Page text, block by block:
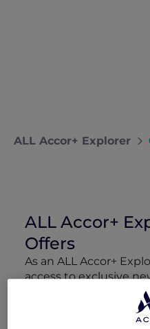
ALL Accor+ Explorer
ALL Accor+
Offers
As an ALL Accor+
access to exclusive
drop every week.
with Red Hot Rooms,
Escapes packages,